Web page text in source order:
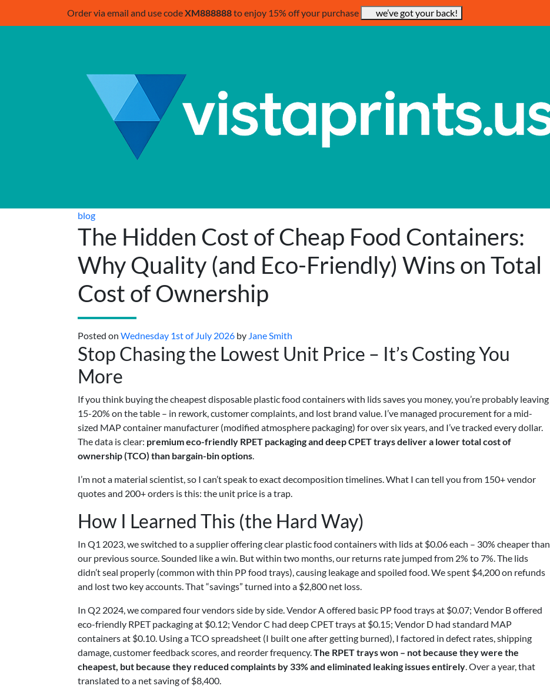
Order via email and use codeXM888888to enjoy 15% off your purchase we’ve got your back!
blog
The Hidden Cost of Cheap Food Containers:
Why Quality (and Eco-Friendly) Wins on Total
Cost of Ownership
Posted on Wednesday 1st of July 2026 by Jane Smith
Stop Chasing the Lowest Unit Price – It’s Costing You
More
If you think buying the cheapest disposable plastic food containers with lids saves you money, you’re probably leaving
15-20% on the table – in rework, customer complaints, and lost brand value. I’ve managed procurement for a mid-
sized MAP container manufacturer (modified atmosphere packaging) for over six years, and I’ve tracked every dollar.
The data is clear: premium eco-friendly RPET packaging and deep CPET trays deliver a lower total cost of
ownership (TCO) than bargain-bin options.
I’m not a material scientist, so I can’t speak to exact decomposition timelines. What I can tell you from 150+ vendor
quotes and 200+ orders is this: the unit price is a trap.
How I Learned This (the Hard Way)
In Q1 2023, we switched to a supplier offering clear plastic food containers with lids at $0.06 each – 30% cheaper than
our previous source. Sounded like a win. But within two months, our returns rate jumped from 2% to 7%. The lids
didn’t seal properly (common with thin PP food trays), causing leakage and spoiled food. We spent $4,200 on refunds
and lost two key accounts. That “savings” turned into a $2,800 net loss.
In Q2 2024, we compared four vendors side by side. Vendor A offered basic PP food trays at $0.07; Vendor B offered
eco-friendly RPET packaging at $0.12; Vendor C had deep CPET trays at $0.15; Vendor D had standard MAP
containers at $0.10. Using a TCO spreadsheet (I built one after getting burned), I factored in defect rates, shipping
damage, customer feedback scores, and reorder frequency.The RPET trays won – not because they were the
cheapest, but because they reduced complaints by 33% and eliminated leaking issues entirely. Over a year, that
translated to a net saving of $8,400.